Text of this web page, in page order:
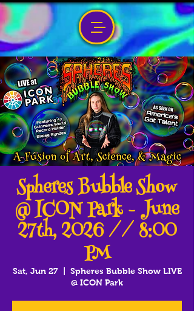
Spheres Bubble Show
@ ICON Park - June
27th, 2026 // 8:00
PM
Sat, Jun 27
  |
Spheres Bubble Show LIVE
@ ICON Park